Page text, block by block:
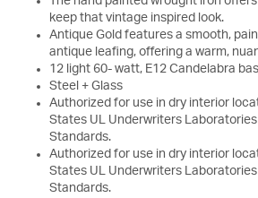
keep that vintage inspired look.
Antique Gold features a smooth,
antique leafing, offering a warm,
12 light 60- watt, E12 Candelabra
Steel + Glass
Authorized for use in dry interior
States UL Underwriters
Standards.
Authorized for use in dry interior
States UL Underwriters
Standards.